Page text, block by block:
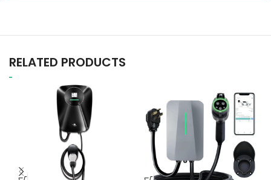
RELATED PRODUCTS